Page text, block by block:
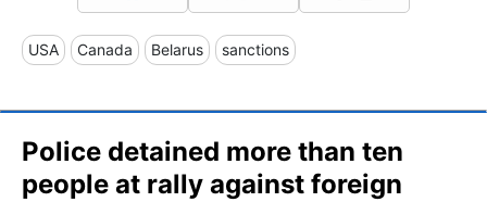
USA Canada Belarus sanctions
Police detained more than ten
people at rally against foreign